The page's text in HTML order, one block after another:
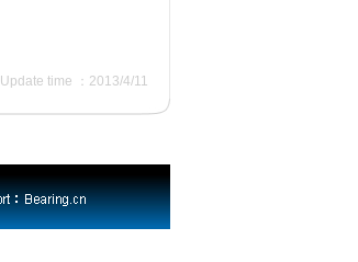
Update time ：2013/4/11